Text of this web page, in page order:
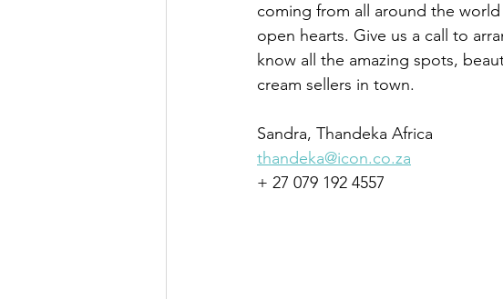
coming from all around the
open hearts. Give us a call to
know all the amazing spots,
cream sellers in town.
Sandra, Thandeka Africa
thandeka@icon.co.za
+ 27 079 192 4557